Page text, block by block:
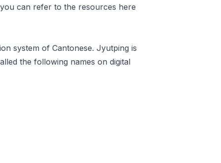
can refer to the resources here
system of Cantonese. Jyutping is
the following names on digital